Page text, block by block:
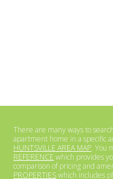
There are many ways to
apartment home in a specific
HUNTSVILLE AREA MAP. You
REFERENCE which provides
comparison of pricing and
PROPERTIESwhich includes